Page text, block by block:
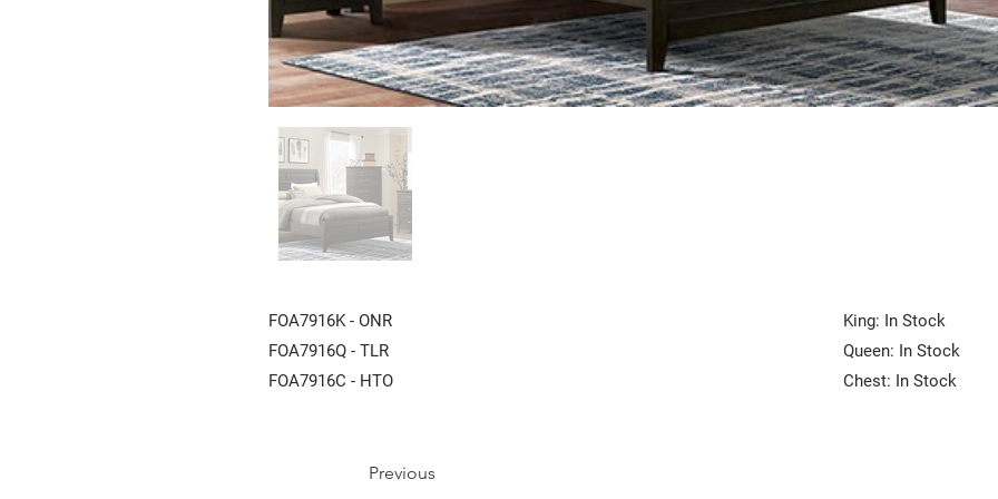
FOA7916K - ONR
FOA7916Q - TLR
FOA7916C - HTO
Previous
King: In Stock
Queen: In Stock
Chest: In Stock